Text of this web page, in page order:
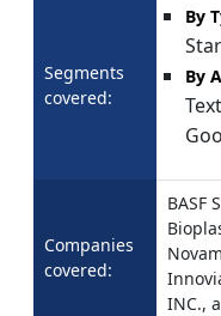
Segments
covered:
By
By
Companies
covered:
BASF
INC.,